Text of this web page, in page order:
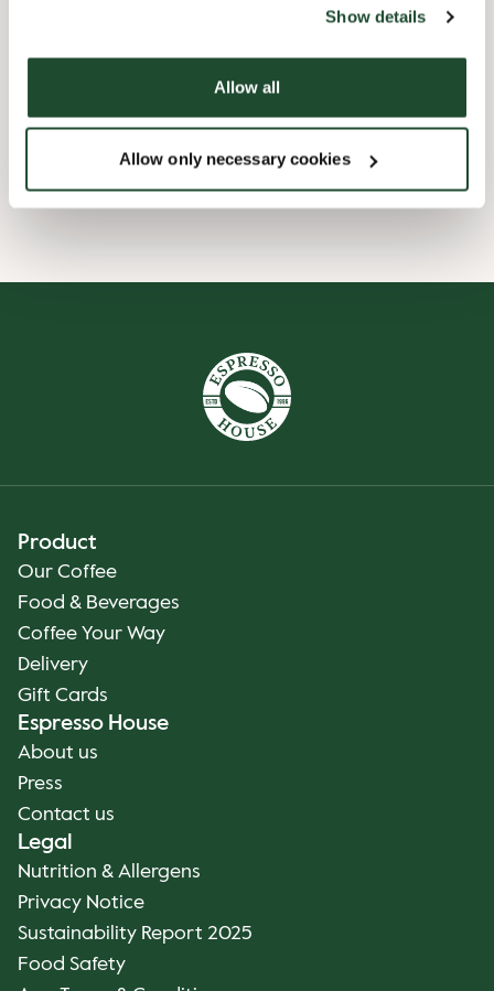
Show details
Allow all
Allow only necessary cookies
Product
Our Coffee
Food & Beverages
Coffee Your Way
Delivery
Gift Cards
Espresso House
About us
Press
Contact us
Legal
Nutrition & Allergens
Privacy Notice
Sustainability Report 2025
Food Safety